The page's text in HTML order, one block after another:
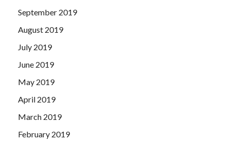
September 2019
August 2019
July 2019
June 2019
May 2019
April 2019
March 2019
February 2019